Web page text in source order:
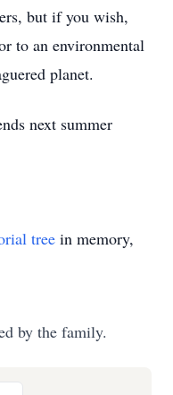
but if you wish,
to an environmental
planet.
next summer
tree in memory,
by the family.